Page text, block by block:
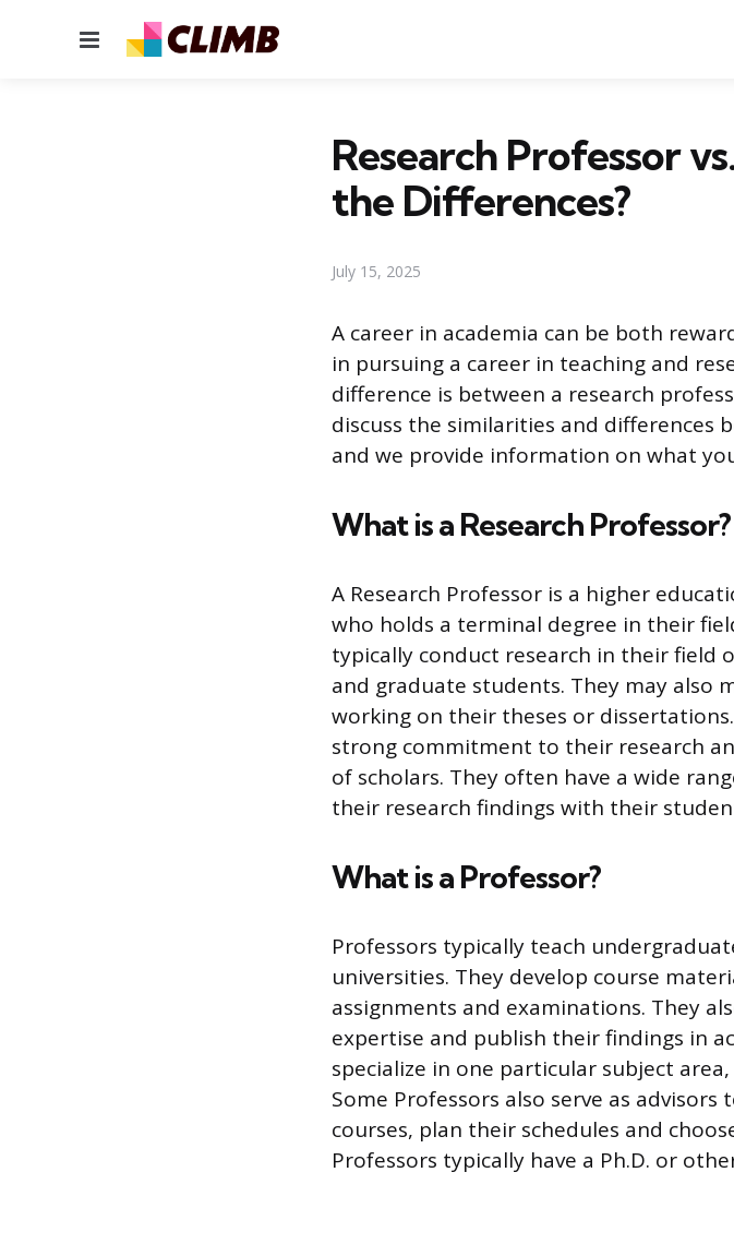
Menu
Research Professor
the Differences?
July 15, 2025
A career in academia can be both
in pursuing a career in teaching and
difference is between a research
discuss the similarities and differences
and we provide information on what
What is a Research Professor?
A Research Professor is a higher
who holds a terminal degree in their
typically conduct research in their field
and graduate students. They may also
working on their theses or
strong commitment to their research
of scholars. They often have a wide
their research findings with their
What is a Professor?
Professors typically teach
universities. They develop course
assignments and examinations. They
expertise and publish their findings in
specialize in one particular subject
Some Professors also serve as
courses, plan their schedules and
Professors typically have a Ph.D. or